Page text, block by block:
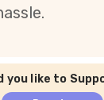
you like to